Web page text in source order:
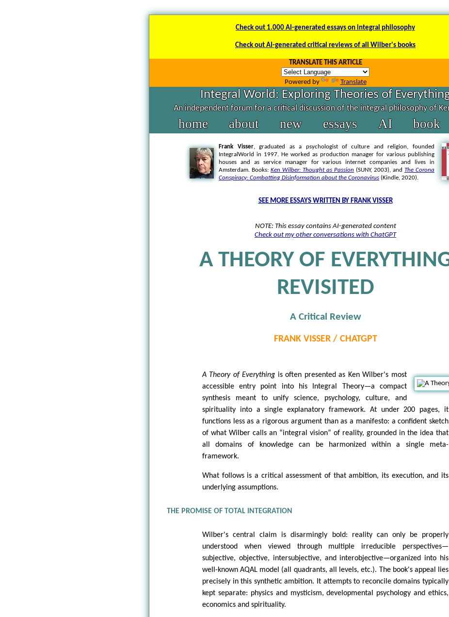
Check out 1.000 AI-generated essays on integral philosophy
Check out AI-generated critical reviews of all Wilber's books
TRANSLATE THIS ARTICLE
Powered by Translate
Integral World: Exploring Theories of
An independent forum for a critical discussion of the integral philosophy of
home about new essays AI book
Frank Visser, graduated as a psychologist of culture and religion, founded
IntegralWorld in 1997. He worked as production manager for various publishing
houses and as service manager for various internet companies and lives in
Amsterdam. Books: Ken Wilber: Thought as Passion (SUNY, 2003), and The Corona
Conspiracy: Combatting Disinformation about the Coronavirus (Kindle, 2020).
SEE MORE ESSAYS WRITTEN BY FRANK VISSER
NOTE: This essay contains AI-generated content
Check out my other conversations with ChatGPT
A THEORY OF
REVISITED
A Critical Review
FRANK VISSER / CHATGPT
A Theory of Everything is often presented as Ken Wilber's most
accessible entry point into his Integral Theory—a compact
synthesis meant to unify science, psychology, culture, and
spirituality into a single explanatory framework. At under 200 pages, it
functions less as a rigorous argument than as a manifesto: a confident sketch
of what Wilber calls an “integral vision” of reality, grounded in the idea that
all domains of knowledge can be harmonized within a single meta-
framework.
What follows is a critical assessment of that ambition, its execution, and its
underlying assumptions.
THE PROMISE OF TOTAL INTEGRATION
Wilber's central claim is disarmingly bold: reality can only be properly
understood when viewed through multiple irreducible perspectives—
subjective, objective, intersubjective, and interobjective—organized into his
well-known AQAL model (all quadrants, all levels, etc.). The book's appeal lies
precisely in this synthetic ambition. It attempts to reconcile domains typically
kept separate: physics and mysticism, developmental psychology and ethics,
economics and spirituality.